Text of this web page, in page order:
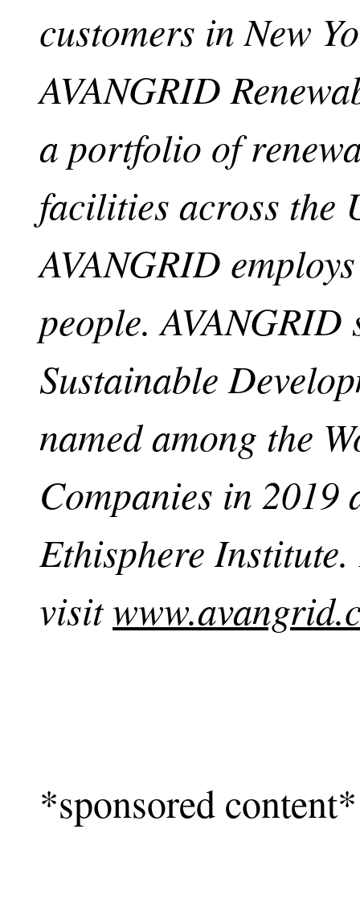
customers in New
AVANGRID
a portfolio of
facilities across the
AVANGRID
people. AVANGRID
Sustainable
named among the
Companies in 2019
Ethisphere
visit
*sponsored content*